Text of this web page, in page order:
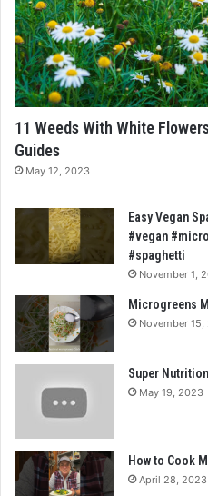
11 Weeds With White
Guides
May 12, 2023
Easy Vegan
#vegan
#spaghetti
November 1,
Microgreens
November 15,
Super
May 19, 2023
How to Cook
April 28, 2023